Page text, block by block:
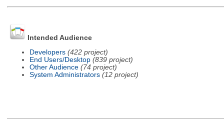
Intended Audience
Developers (422 project)
End Users/Desktop (839 project)
Other Audience (74 project)
System Administrators (12 project)